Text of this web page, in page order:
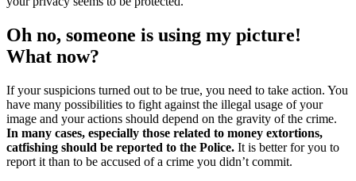
Oh no, someone is using my picture!
What now?
If your suspicions turned out to be true, you need to take action. You
have many possibilities to fight against the illegal usage of your
image and your actions should depend on the gravity of the crime.
In many cases, especially those related to money extortions,
catfishing should be reported to the Police. It is better for you to
report it than to be accused of a crime you didn’t commit.